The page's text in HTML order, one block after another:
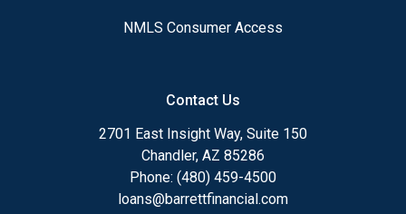
Ensuring that you make the right choice for you
mortgage services that exceed their expectations. I
different loan programs I have available, use my
decision-making tools and calculators, and call me
to talk through an application.
NMLS Consumer Access
Contact Us
2701 East Insight Way, Suite 150
Chandler, AZ 85286
Phone: (480) 459-4500
loans@barrettfinancial.com